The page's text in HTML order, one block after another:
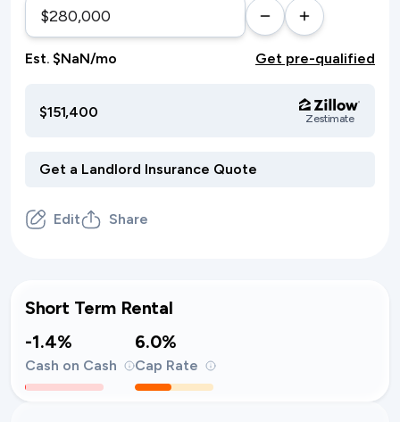
Est. $NaN/mo Get pre-qualified
$151,400 Zestimate
Edit Share
Short Term Rental
-1.4%
Cash on Cash
6.0%
Cap Rate